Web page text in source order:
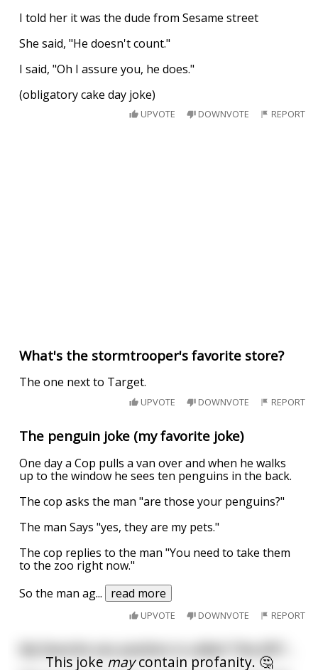
I told her it was the dude from Sesame street
She said, "He doesn't count."
I said, "Oh I assure you, he does."
(obligatory cake day joke)
UPVOTE DOWNVOTE REPORT
What's the stormtrooper's favorite store?
The one next to Target.
UPVOTE DOWNVOTE REPORT
The penguin joke (my favorite joke)
One day a Cop pulls a van over and when he walks
up to the window he sees ten penguins in the back.
The cop asks the man "are those your penguins?"
The man Says "yes, they are my pets."
The cop replies to the man "You need to take them
to the zoo right now."
So the man ag... read more
UPVOTE DOWNVOTE REPORT
This jokemaycontain profanity. 🤔